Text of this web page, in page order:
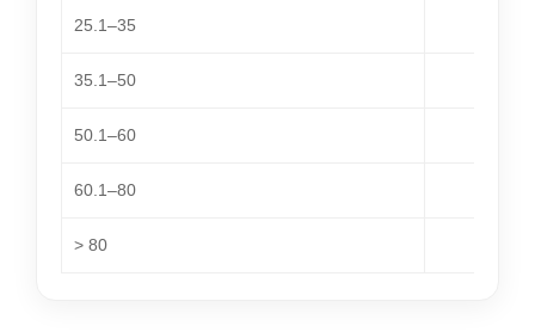
25.1–35
35.1–50
50.1–60
60.1–80
> 80